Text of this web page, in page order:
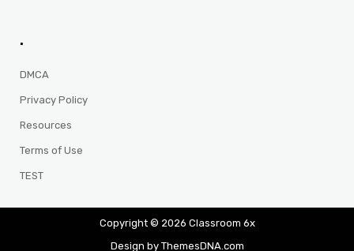
.
DMCA
Privacy Policy
Resources
Terms of Use
TEST
Copyright © 2026 Classroom 6x
Design by ThemesDNA.com